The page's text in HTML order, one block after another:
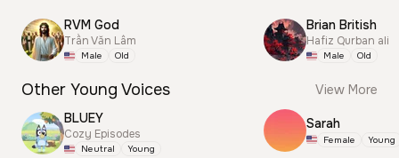
RVM God
Trần Văn Lâm
Male Old
Brian British
Hafiz Qurban ali
Male Old
Other Young Voices
View More
BLUEY
Cozy Episodes
Neutral Young
Sarah
Female Young